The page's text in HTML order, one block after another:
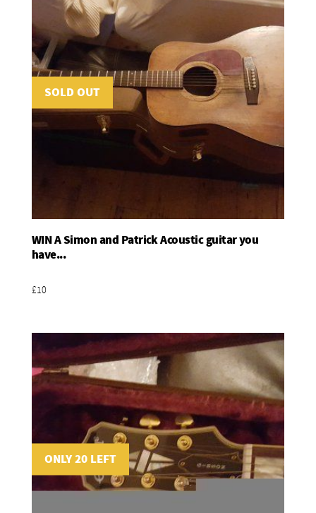
SOLD OUT
WIN A Simon and Patrick Acoustic guitar you
have...
£10
ONLY 20 LEFT